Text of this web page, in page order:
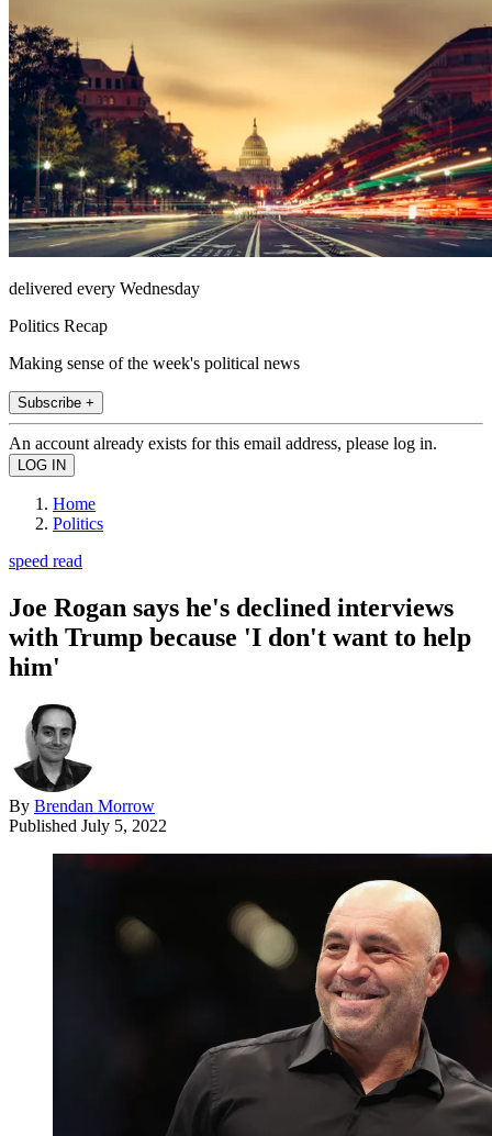
delivered every Wednesday
Politics Recap
Making sense of the week's political news
Subscribe +
An account already exists for this email address, please log in.
Home
Politics
speed read
Joe Rogan says he's declined interviews
with Trump because 'I don't want to help
him'
By Brendan Morrow
Published July 5, 2022